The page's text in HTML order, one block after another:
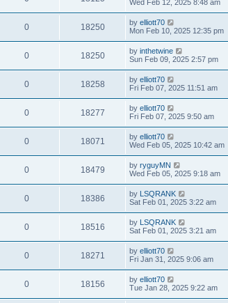
Wed Feb 12, 2025 8:48 am
0 18250 by elliott70
Mon Feb 10, 2025 12:35 pm
0 18250 by inthetwine
Sun Feb 09, 2025 2:57 pm
0 18258 by elliott70
Fri Feb 07, 2025 11:51 am
0 18277 by elliott70
Fri Feb 07, 2025 9:50 am
0 18071 by elliott70
Wed Feb 05, 2025 10:42 am
0 18479 by ryguyMN
Wed Feb 05, 2025 9:18 am
0 18386 by LSQRANK
Sat Feb 01, 2025 3:22 am
0 18516 by LSQRANK
Sat Feb 01, 2025 3:21 am
0 18271 by elliott70
Fri Jan 31, 2025 9:06 am
0 18156 by elliott70
Tue Jan 28, 2025 9:22 am